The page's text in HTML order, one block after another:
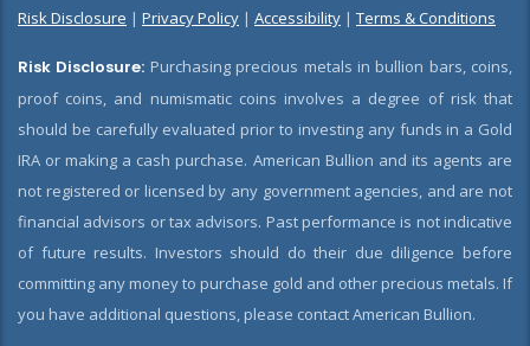
Risk Disclosure | Privacy Policy | Accessibility | Terms & Conditions
Risk Disclosure: Purchasing precious metals in bullion bars, coins,
proof coins, and numismatic coins involves a degree of risk that
should be carefully evaluated prior to investing any funds in a Gold
IRA or making a cash purchase. American Bullion and its agents are
not registered or licensed by any government agencies, and are not
financial advisors or tax advisors. Past performance is not indicative
of future results. Investors should do their due diligence before
committing any money to purchase gold and other precious metals. If
you have additional questions, please contact American Bullion.